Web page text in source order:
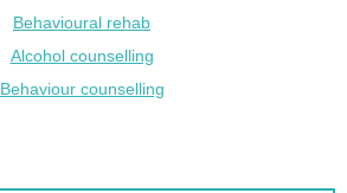
Behavioural rehab
Alcohol counselling
Behaviour counselling